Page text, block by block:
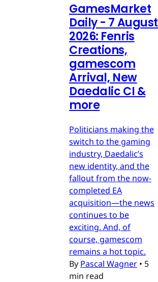
GamesMarket
Daily - 7 August
2026: Fenris
Creations,
gamescom
Arrival, New
Daedalic CI &
more
Politicians making the
switch to the gaming
industry, Daedalic’s
new identity, and the
fallout from the now-
completed EA
acquisition—the news
continues to be
exciting. And, of
course, gamescom
remains a hot topic.
By Pascal Wagner • 5
min read